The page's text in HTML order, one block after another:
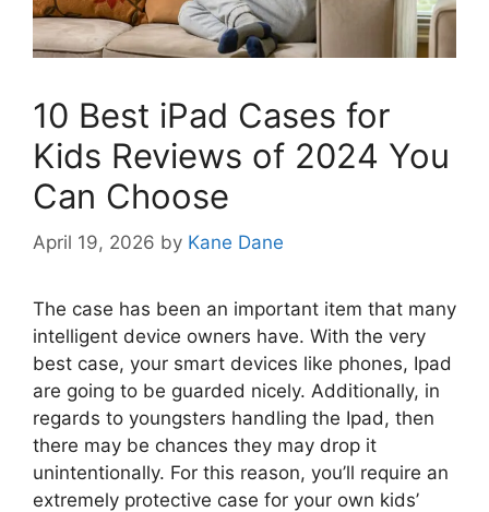
10 Best iPad Cases for
Kids Reviews of 2024 You
Can Choose
April 19, 2026 by Kane Dane
The case has been an important item that many
intelligent device owners have. With the very
best case, your smart devices like phones, Ipad
are going to be guarded nicely. Additionally, in
regards to youngsters handling the Ipad, then
there may be chances they may drop it
unintentionally. For this reason, you’ll require an
extremely protective case for your own kids’